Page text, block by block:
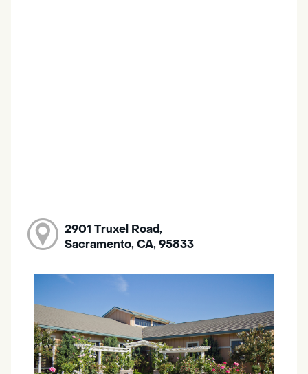
2901 Truxel Road,
Sacramento, CA, 95833